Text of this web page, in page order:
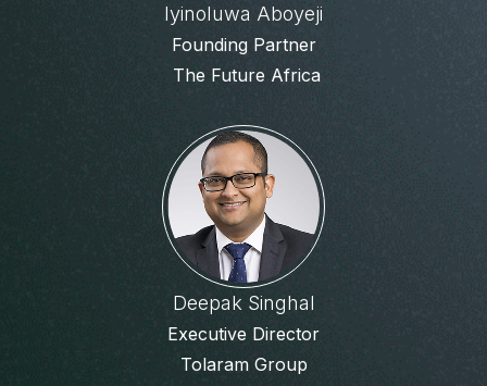
Iyinoluwa Aboyeji
Founding Partner
The Future Africa
Deepak Singhal
Executive Director
Tolaram Group